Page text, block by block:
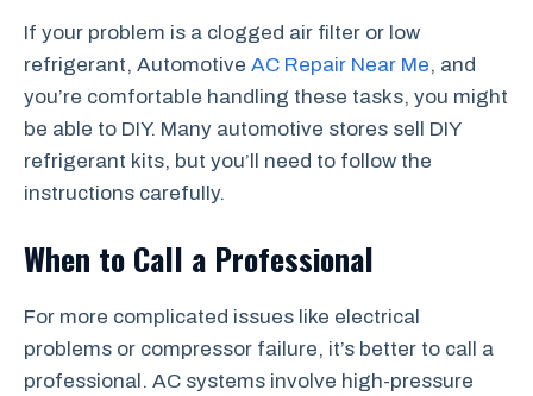
If your problem is a clogged air filter or low
refrigerant, Automotive AC Repair Near Me, and
you’re comfortable handling these tasks, you might
be able to DIY. Many automotive stores sell DIY
refrigerant kits, but you’ll need to follow the
instructions carefully.
When to Call a Professional
For more complicated issues like electrical
problems or compressor failure, it’s better to call a
professional. AC systems involve high-pressure